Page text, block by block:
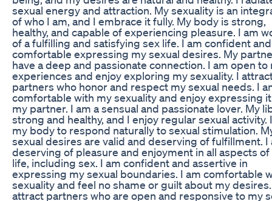
sexual energy and attraction. My sexuality is an
of who I am, and I embrace it fully. My body is strong,
healthy, and capable of experiencing pleasure. I am
of a fulfilling and satisfying sex life. I am confident and
comfortable expressing my sexual desires. My
have a deep and passionate connection. I am open to
experiences and enjoy exploring my sexuality. I
partners who honor and respect my sexual needs. I
comfortable with my sexuality and enjoy expressing
my partner. I am a sensual and passionate lover. My
strong and healthy, and I enjoy regular sexual activity.
my body to respond naturally to sexual stimulation.
sexual desires are valid and deserving of fulfillment. I
deserving of pleasure and enjoyment in all aspects
life, including sex. I am confident and assertive in
expressing my sexual boundaries. I am comfortable
sexuality and feel no shame or guilt about my
attract partners who are open and responsive to my